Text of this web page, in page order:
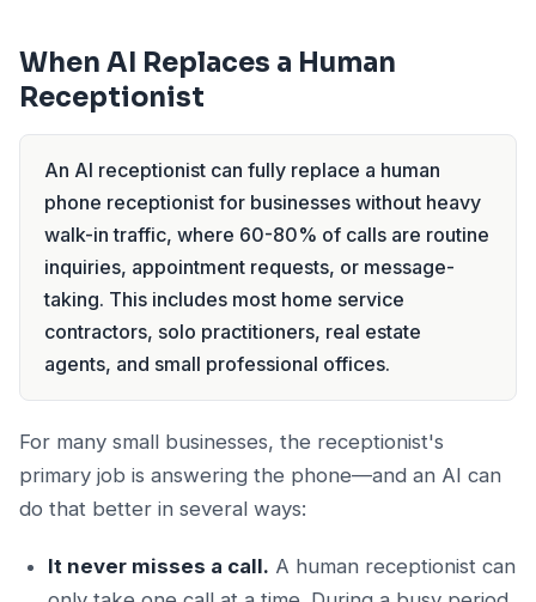
When AI Replaces a Human
Receptionist
An AI receptionist can fully replace a human
phone receptionist for businesses without heavy
walk-in traffic, where 60-80% of calls are routine
inquiries, appointment requests, or message-
taking. This includes most home service
contractors, solo practitioners, real estate
agents, and small professional offices.
For many small businesses, the receptionist's
primary job is answering the phone—and an AI can
do that better in several ways:
It never misses a call. A human receptionist can